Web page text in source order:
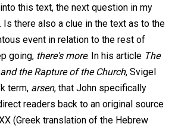
this text, the next question in my
there also a clue in the text as to the
event in relation to the rest of
going, there's more. In his article The
the Rapture of the Church, Svigel
term, arsen, that John specifically
readers back to an original source
(Greek translation of the Hebrew